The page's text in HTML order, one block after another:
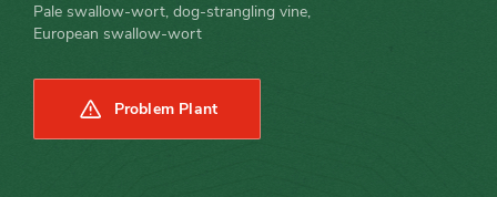
Pale swallow-wort, dog-strangling vine,
European swallow-wort
Problem Plant